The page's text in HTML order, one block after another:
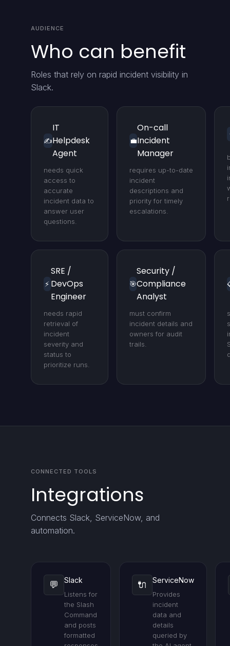
AUDIENCE
Who can benefit
Roles that rely on rapid incident visibility in
Slack.
✍️
IT
Helpdesk
Agent
needs quick
access to
accurate
incident data to
answer user
questions.
💼
On-call
Incident
Manager
requires up-to-date
incident
descriptions and
priority for timely
escalations.
⚡
SRE /
DevOps
Engineer
needs rapid
retrieval of
incident
severity and
status to
prioritize runs.
🎯
Security /
Compliance
Analyst
must confirm
incident details and
owners for audit
trails.
CONNECTED TOOLS
Integrations
Connects Slack, ServiceNow, and
automation.
💬 Slack
Listens for
the Slash
Command
and posts
formatted
🔌 ServiceNow
Provides
incident
data and
details
queried by